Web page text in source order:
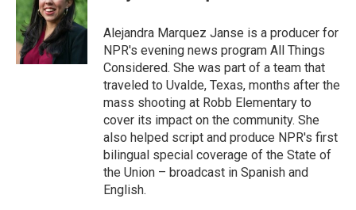
o
o
k
e
r
d
I
n
Alejandra Marquez Janse is a producer for
NPR's evening news program All Things
Considered. She was part of a team that
traveled to Uvalde, Texas, months after the
mass shooting at Robb Elementary to
cover its impact on the community. She
also helped script and produce NPR's first
bilingual special coverage of the State of
the Union – broadcast in Spanish and
English.